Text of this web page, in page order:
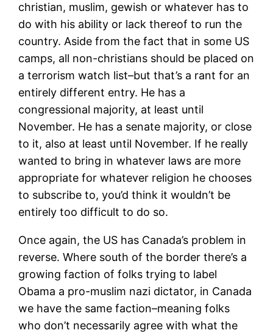
christian, muslim, gewish or whatever has to
do with his ability or lack thereof to run the
country. Aside from the fact that in some US
camps, all non-christians should be placed on
a terrorism watch list–but that’s a rant for an
entirely different entry. He has a
congressional majority, at least until
November. He has a senate majority, or close
to it, also at least until November. If he really
wanted to bring in whatever laws are more
appropriate for whatever religion he chooses
to subscribe to, you’d think it wouldn’t be
entirely too difficult to do so.
Once again, the US has Canada’s problem in
reverse. Where south of the border there’s a
growing faction of folks trying to label
Obama a pro-muslim nazi dictator, in Canada
we have the same faction–meaning folks
who don’t necessarily agree with what the